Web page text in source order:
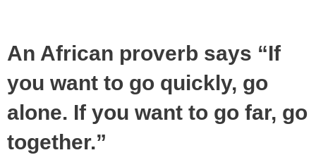
An African proverb says “If
you want to go quickly, go
alone. If you want to go far, go
together.”